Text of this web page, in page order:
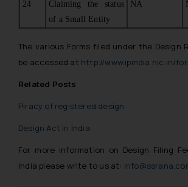
24
Claiming the status
of a Small Entity
NA
The various Forms filed under the Design
be accessed at http://www.ipindia.nic.in/
Related Posts
Piracy of registered design
Design Act in India
For more information on Design Filing
India please write to us at: